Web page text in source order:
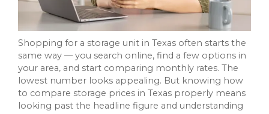
Shopping for a storage unit in Texas often starts the
same way — you search online, find a few options in
your area, and start comparing monthly rates. The
lowest number looks appealing. But knowing how
to compare storage prices in Texas properly means
looking past the headline figure and understanding